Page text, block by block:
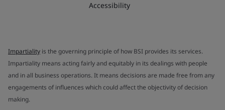
Accessibility
Impartiality is the governing principle of how BSI provides its services.
Impartiality means acting fairly and equitably in its dealings with people
and in all business operations. It means decisions are made free from any
engagements of influences which could affect the objectivity of decision
making.